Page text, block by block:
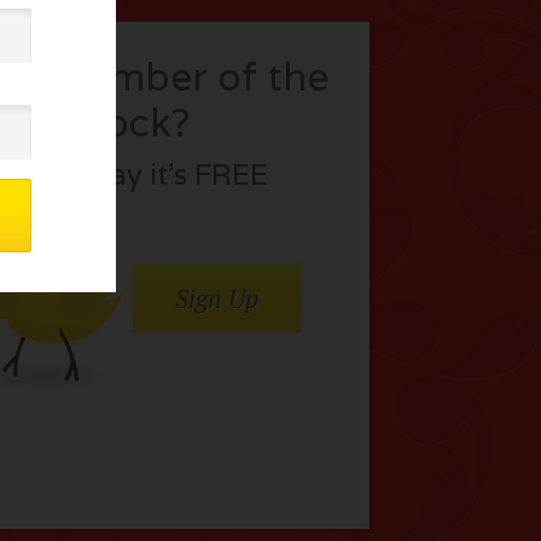
a member of the
flock?
Join today it’s FREE
Sign Up